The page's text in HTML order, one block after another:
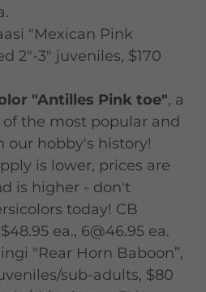
"Mexican Pink
2"-3" juveniles, $170
"Antilles Pink toe", a
of the most popular and
our hobby's history!
is lower, prices are
is higher - don't
today! CB
ea., 6@46.95 ea.
"Rear Horn Baboon”,
sub-adults, $80